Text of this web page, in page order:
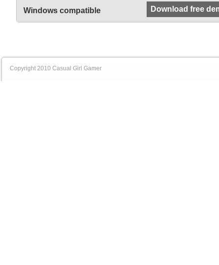
Download free
Windows compatible
Copyright 2010 Casual Girl Gamer